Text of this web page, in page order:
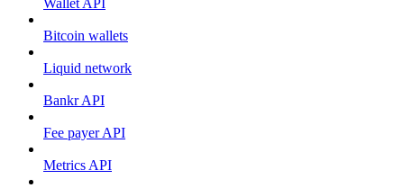
Bitcoin wallets
Liquid network
Bankr API
Fee payer API
Metrics API